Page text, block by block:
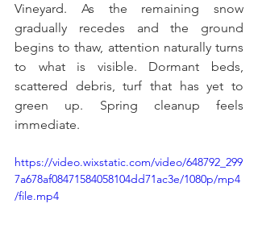
Vineyard. As the remaining snow
gradually recedes and the ground
begins to thaw, attention naturally turns
to what is visible. Dormant beds,
scattered debris, turf that has yet to
green up. Spring cleanup feels
immediate.
https://video.wixstatic.com/video/648792_299
7a678af08471584058104dd71ac3e/1080p/mp4
/file.mp4